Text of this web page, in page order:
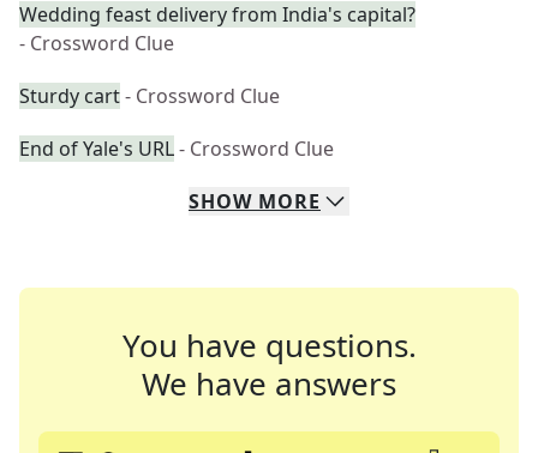
Wedding feast delivery from India's capital?
- Crossword Clue
Sturdy cart- Crossword Clue
End of Yale's URL- Crossword Clue
SHOW MORE
You have questions.
We have answers